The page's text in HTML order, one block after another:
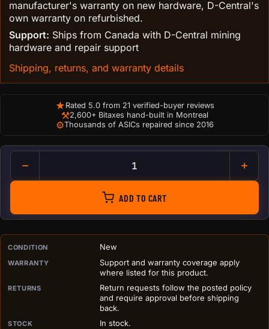
manufacturer's warranty on new hardware, D-Central's
own warranty on refurbished.
Support: Ships from Canada with D-Central mining
hardware and repair support
Shipping, returns, and warranty details
★ Rated 5.0 from 21 verified-buyer reviews
⚒2,600+ Bitaxes hand-built in Montreal
⚙Thousands of ASICs repaired since 2016
Antminer Hashboard Airflow
ADD TO CART
PURCHASE DETAILS BEFORE ADD TO CART
CONDITION New
WARRANTY
Support and warranty coverage apply
where listed for this product.
RETURNS
Return requests follow the posted policy
and require approval before shipping
back.
STOCK In stock.